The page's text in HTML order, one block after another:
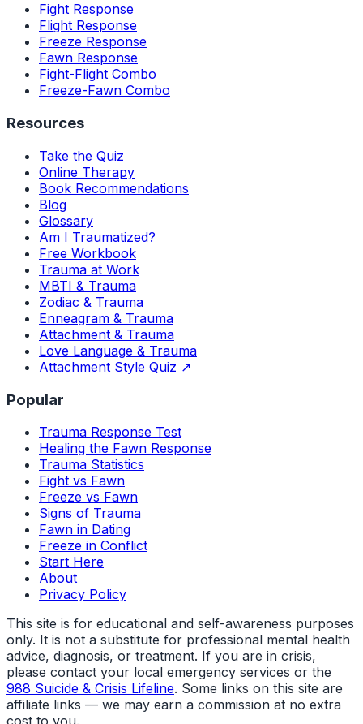
Fight Response
Flight Response
Freeze Response
Fawn Response
Fight-Flight Combo
Freeze-Fawn Combo
Resources
Take the Quiz
Online Therapy
Book Recommendations
Blog
Glossary
Am I Traumatized?
Free Workbook
Trauma at Work
MBTI & Trauma
Zodiac & Trauma
Enneagram & Trauma
Attachment & Trauma
Love Language & Trauma
Attachment Style Quiz ↗
Popular
Trauma Response Test
Healing the Fawn Response
Trauma Statistics
Fight vs Fawn
Freeze vs Fawn
Signs of Trauma
Fawn in Dating
Freeze in Conflict
Start Here
About
Privacy Policy
This site is for educational and self-awareness purposes
only. It is not a substitute for professional mental health
advice, diagnosis, or treatment. If you are in crisis,
please contact your local emergency services or the
988 Suicide & Crisis Lifeline. Some links on this site are
affiliate links — we may earn a commission at no extra